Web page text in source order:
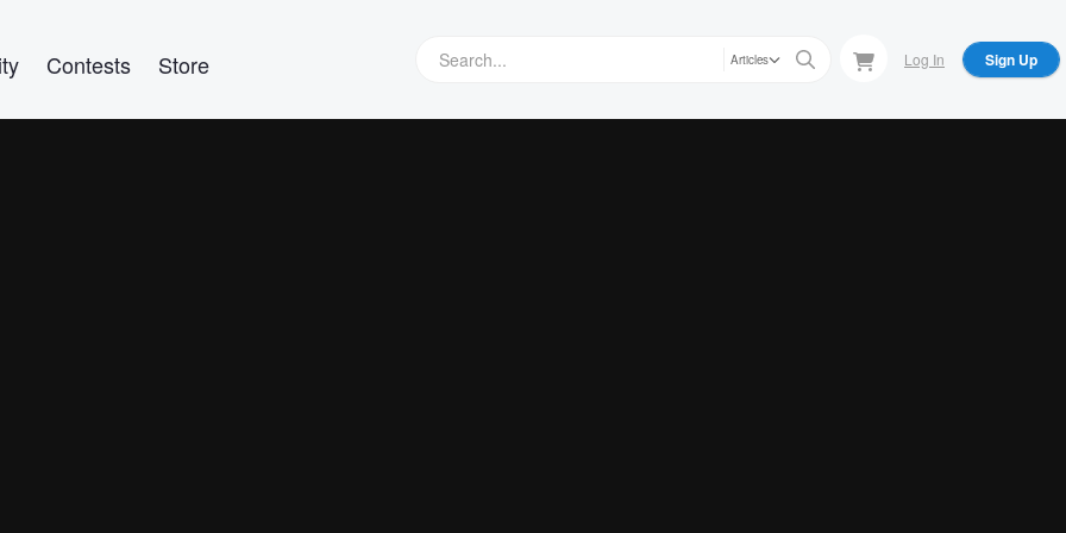
Contests Store Articles Log In Sign Up